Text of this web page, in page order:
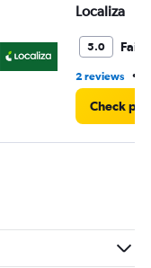
Localiza
5.0 Fair
2 reviews •
Check